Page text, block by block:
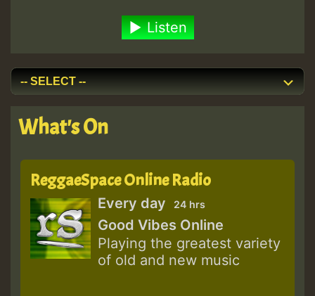
Listen
What's On
ReggaeSpace Online Radio
Every day 24 hrs
Good Vibes Online
Playing the greatest variety
of old and new music